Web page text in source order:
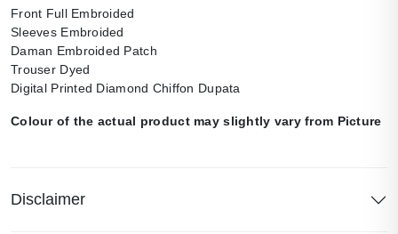
Front Full Embroided
Sleeves Embroided
Daman Embroided Patch
Trouser Dyed
Digital Printed Diamond Chiffon Dupata
Colour of the actual product may slightly vary from Picture
Disclaimer